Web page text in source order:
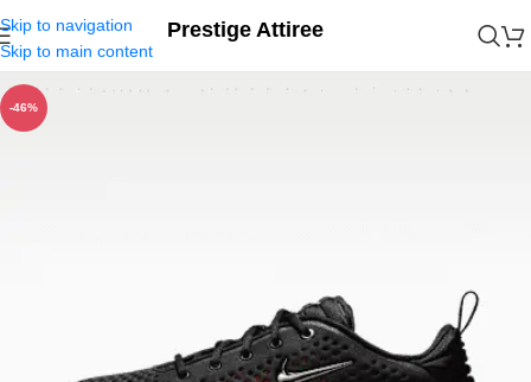
Skip to navigation
Skip to main content
Prestige Attiree
-46%